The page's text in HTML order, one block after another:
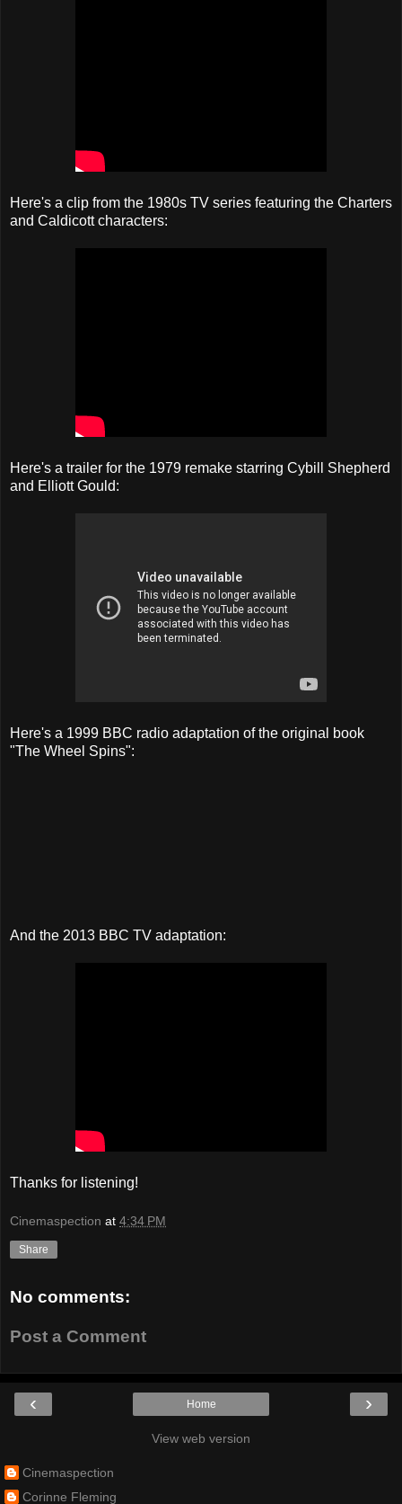
Here's a clip from the 1980s TV series featuring the Charters
and Caldicott characters:
Here's a trailer for the 1979 remake starring Cybill Shepherd
and Elliott Gould:
Here's a 1999 BBC radio adaptation of the original book
"The Wheel Spins":
And the 2013 BBC TV adaptation:
Thanks for listening!
Cinemaspection at 4:34 PM
Share
No comments:
Post a Comment
‹ ›
Home
View web version
Cinemaspection
Corinne Fleming